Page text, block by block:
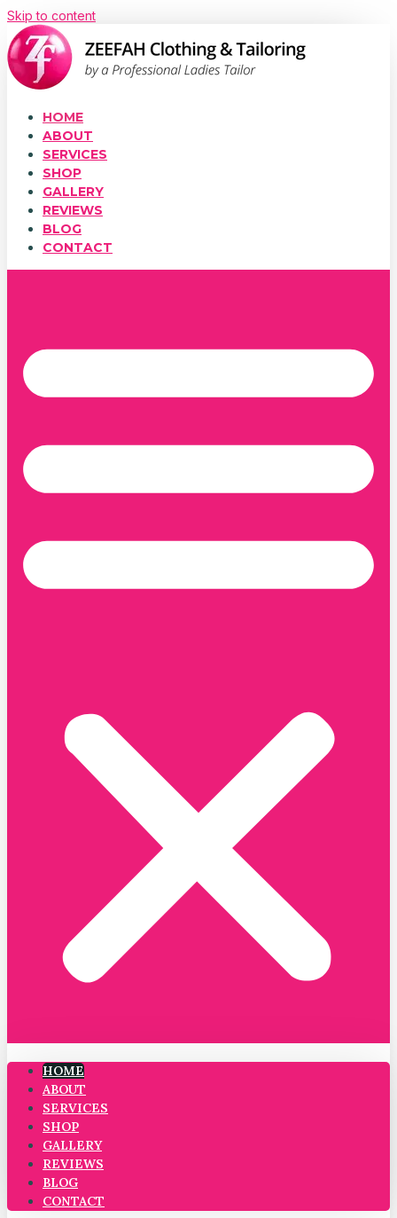
Skip to content
HOME
ABOUT
SERVICES
SHOP
GALLERY
REVIEWS
BLOG
CONTACT
HOME
ABOUT
SERVICES
SHOP
GALLERY
REVIEWS
BLOG
CONTACT